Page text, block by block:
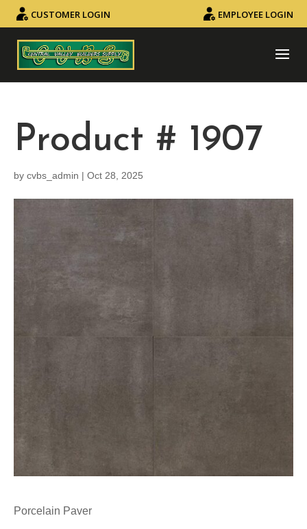
CUSTOMER LOGIN EMPLOYEE LOGIN
Product # 1907
by cvbs_admin | Oct 28, 2025
Porcelain Paver